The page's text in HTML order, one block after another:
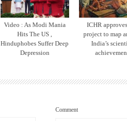
Video : As Modi Mania
Hits The US ,
Hinduphobes Suffer Deep
Depression
ICHR
project to map
India’s
Comment